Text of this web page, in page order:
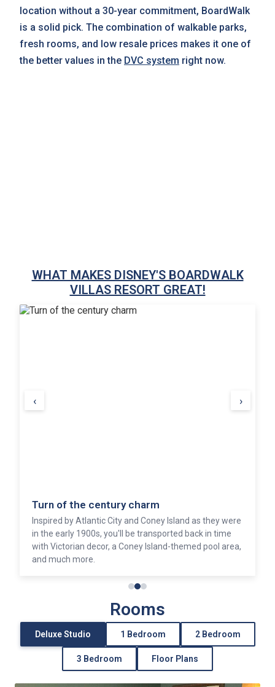
location without a 30-year commitment, BoardWalk
is a solid pick. The combination of walkable parks,
fresh rooms, and low resale prices makes it one of
the better values in the DVC system right now.
WHAT MAKES DISNEY'S BOARDWALK
VILLAS RESORT GREAT!
Turn of the century charm
Inspired by Atlantic City and Coney Island as they were
in the early 1900s, you'll be transported back in time
with Victorian decor, a Coney Island-themed pool area,
and much more.
‹ ›
Rooms
Deluxe Studio 1 Bedroom 2 Bedroom
3 Bedroom Floor Plans